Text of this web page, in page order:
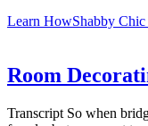
Learn HowShabby
Room
Transcript So when